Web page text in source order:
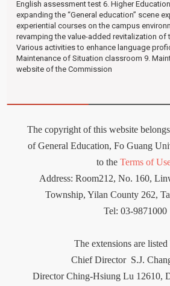
English assessment test 6. Higher
expanding the “General education” scene
experiential courses on the campus
revamping the value-added revitalization of
Various activities to enhance language
Maintenance of Situation classroom 9.
website of the Commission
The copyright of this website
of General Education, Fo Guang
to the Terms of
Address: Room212, No. 160,
Township, Yilan County 262,
Tel: 03-9871000
The extensions are
Chief Director S.J.
Director Ching-Hsiung Lu 12610,